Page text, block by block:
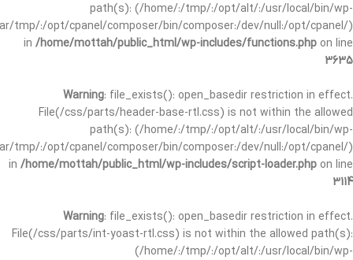
path(s): (/home/:/tmp/:/opt/alt/:/usr/local/bin/wp-
tmp/:/opt/cpanel/composer/bin/composer:/dev/null:/opt/cpanel/)
in /home/mottah/public_html/wp-includes/functions.php on line
3635
Warning: file_exists(): open_basedir restriction in effect.
File(/css/parts/header-base-rtl.css) is not within the allowed
path(s): (/home/:/tmp/:/opt/alt/:/usr/local/bin/wp-
tmp/:/opt/cpanel/composer/bin/composer:/dev/null:/opt/cpanel/)
in /home/mottah/public_html/wp-includes/script-loader.php on line
3114
Warning: file_exists(): open_basedir restriction in effect.
File(/css/parts/int-yoast-rtl.css) is not within the allowed path(s):
(/home/:/tmp/:/opt/alt/:/usr/local/bin/wp-